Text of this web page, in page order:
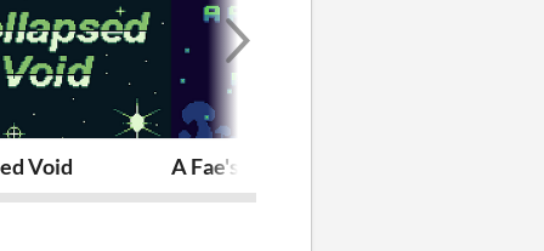
Void A Fae's Curse